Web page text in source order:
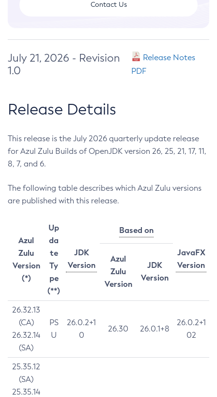
Contact Us
July 21, 2026 - Revision
1.0
Release Notes
PDF
Release Details
This release is the July 2026 quarterly update release
for Azul Zulu Builds of OpenJDK version 26, 25, 21, 17, 11,
8, 7, and 6.
The following table describes which Azul Zulu versions
are published with this release.
Azul
Zulu
Version
(*)
Up
da
te
Ty
pe
(**)
JDK
Version
Based on
JavaFX
Version
Azul
Zulu
Version
JDK
Version
26.32.13
(CA)
26.32.14
(SA)
PS
U
26.0.2+1
0
26.30 26.0.1+8
26.0.2+1
02
25.35.12
(SA)
25.35.14